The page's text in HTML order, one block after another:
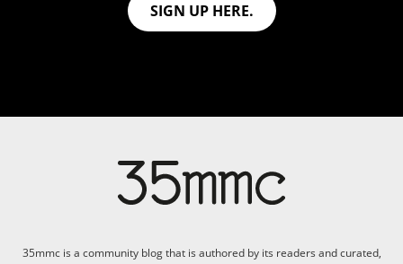
SIGN UP HERE.
35mmc is a community blog that is authored by its readers and curated,